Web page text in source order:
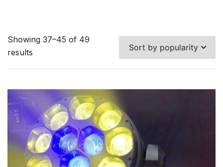
Showing 37–45 of 49
results